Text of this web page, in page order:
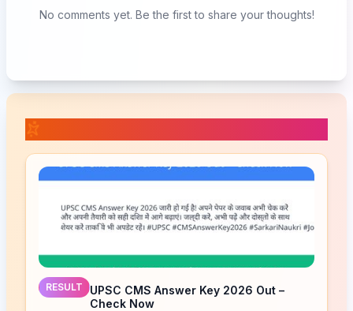
No comments yet. Be the first to share your thoughts!
RESULT
UPSC CMS Answer Key 2026 Out –
Check Now